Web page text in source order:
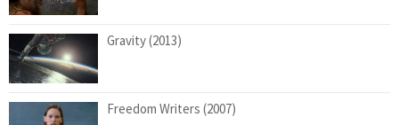
Gravity (2013)
Freedom Writers (2007)